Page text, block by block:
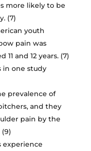
more likely to be
(7)
youth
pain was
and 12 years. (7)
in one study
prevalence of
and they
pain by the
experience